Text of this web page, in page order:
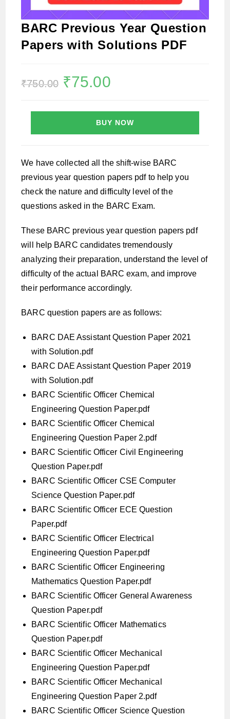
BARC Previous Year Question
Papers with Solutions PDF
₹750.00
Original
price
₹75.00price
BUY NOW
We have collected all the shift-wise BARC
previous year question papers pdf to help you
check the nature and difficulty level of the
questions asked in the BARC Exam.
These BARC previous year question papers pdf
will help BARC candidates tremendously
analyzing their preparation, understand the level of
difficulty of the actual BARC exam, and improve
their performance accordingly.
BARC question papers are as follows:
BARC DAE Assistant Question Paper 2021
with Solution.pdf
BARC DAE Assistant Question Paper 2019
with Solution.pdf
BARC Scientific Officer Chemical
Engineering Question Paper.pdf
BARC Scientific Officer Chemical
Engineering Question Paper 2.pdf
BARC Scientific Officer Civil Engineering
Question Paper.pdf
BARC Scientific Officer CSE Computer
Science Question Paper.pdf
BARC Scientific Officer ECE Question
Paper.pdf
BARC Scientific Officer Electrical
Engineering Question Paper.pdf
BARC Scientific Officer Engineering
Mathematics Question Paper.pdf
BARC Scientific Officer General Awareness
Question Paper.pdf
BARC Scientific Officer Mathematics
Question Paper.pdf
BARC Scientific Officer Mechanical
Engineering Question Paper.pdf
BARC Scientific Officer Mechanical
Engineering Question Paper 2.pdf
BARC Scientific Officer Science Question